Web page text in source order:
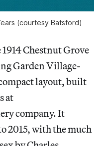
(courtesy Batsford)
Chestnut Grove
Garden Village-
layout, built
at
company. It
2015, with the much